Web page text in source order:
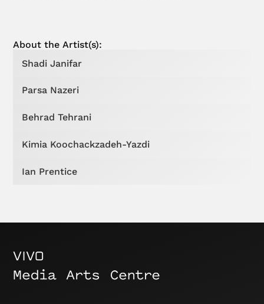
About theArtist(s):
Shadi Janifar
Parsa Nazeri
Behrad Tehrani
Kimia Koochackzadeh-Yazdi
Ian Prentice